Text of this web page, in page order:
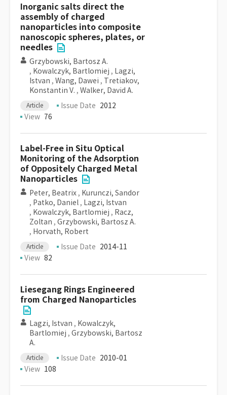
Inorganic salts direct the
assembly of charged
nanoparticles into composite
nanoscopic spheres, plates, or
needles
Grzybowski, Bartosz A.
, Kowalczyk, Bartlomiej , Lagzi,
Istvan , Wang, Dawei , Tretiakov,
Konstantin V. , Walker, David A.
Article Issue Date 2012
View 76
Label-Free in Situ Optical
Monitoring of the Adsorption
of Oppositely Charged Metal
Nanoparticles
Peter, Beatrix , Kurunczi, Sandor
, Patko, Daniel , Lagzi, Istvan
, Kowalczyk, Bartlomiej , Racz,
Zoltan , Grzybowski, Bartosz A.
, Horvath, Robert
Article Issue Date 2014-11
View 82
Liesegang Rings Engineered
from Charged Nanoparticles
Lagzi, Istvan , Kowalczyk,
Bartlomiej , Grzybowski, Bartosz
A.
Article Issue Date 2010-01
View 108